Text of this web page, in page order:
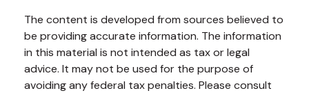
The content is developed from sources believed to
be providing accurate information. The information
in this material is not intended as tax or legal
advice. It may not be used for the purpose of
avoiding any federal tax penalties. Please consult